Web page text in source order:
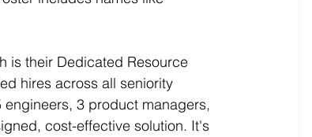
is their Dedicated Resource
hires across all seniority
3 product managers,
cost-effective solution. It's